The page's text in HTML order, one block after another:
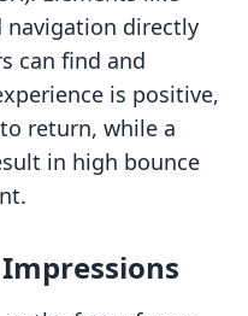
navigation directly
can find and
is positive,
return, while a
in high bounce